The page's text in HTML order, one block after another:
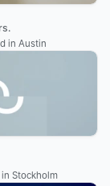
in Austin
in Stockholm